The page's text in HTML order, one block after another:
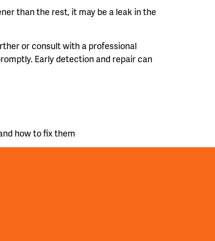
than the rest, it may be a leak in the
or consult with a professional
Early detection and repair can
how to fix them